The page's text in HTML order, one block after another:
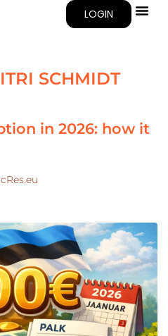
LOGIN
SCHMIDT
in 2026: how it